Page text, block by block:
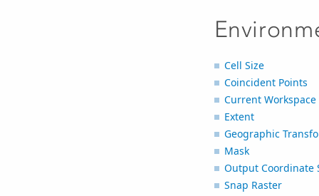
Cell Size
Coincident Points
Current Workspace
Extent
Geographic
Mask
Output Coordinate
Snap Raster